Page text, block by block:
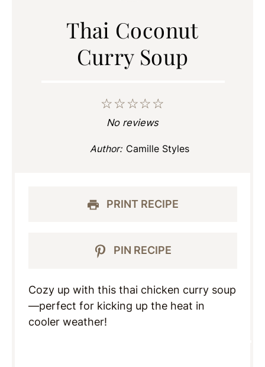
Thai Coconut
Curry Soup
☆
☆
☆
☆
☆
No reviews
Author: Camille Styles
PRINT RECIPE
PIN RECIPE
Cozy up with this thai chicken curry soup
—perfect for kicking up the heat in
cooler weather!